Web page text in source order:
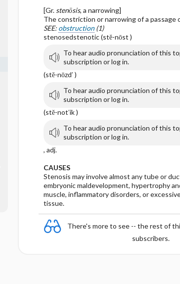
[Gr. stenōsis, a narrowing]
The constriction or narrowing of a passage
SEE: obstruction(1)
stenosedstenotic (stĕ-nōst )
To hear audio pronunciation of this
subscription or log in.
(stĕ-nōzd′ )
To hear audio pronunciation of this
subscription or log in.
(stĕ-not′ik )
To hear audio pronunciation of this
subscription or log in.
, adj.
CAUSES
Stenosis may involve almost any tube or
embryonic maldevelopment, hypertrophy
muscle, inflammatory disorders, or
tissue.
There's more to see -- the rest of
subscribers.